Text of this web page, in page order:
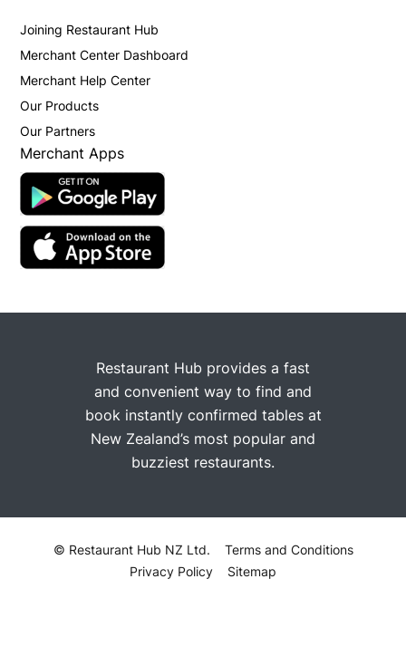
Joining Restaurant Hub
Merchant Center Dashboard
Merchant Help Center
Our Products
Our Partners
Merchant Apps
Restaurant Hub provides a fast
and convenient way to find and
book instantly confirmed tables at
New Zealand’s most popular and
buzziest restaurants.
© Restaurant Hub NZ Ltd.
Terms and Conditions
Privacy Policy
Sitemap